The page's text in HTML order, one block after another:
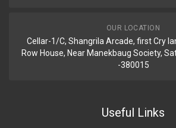
OUR LOCATION
Cellar-1/C, Shangrila Arcade, first Cry
Row House, Near Manekbaug Society,
-380015
Useful Links